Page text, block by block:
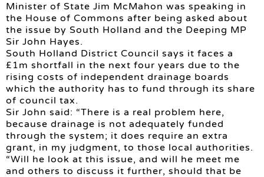
Minister of State Jim McMahon was speaking in
the House of Commons after being asked about
the issue by South Holland and the Deeping MP
Sir John Hayes.
South Holland District Council says it faces a
£1m shortfall in the next four years due to the
rising costs of independent drainage boards
which the authority has to fund through its share
of council tax.
Sir John said: “There is a real problem here,
because drainage is not adequately funded
through the system; it does require an extra
grant, in my judgment, to those local authorities.
“Will he look at this issue, and will he meet me
and others to discuss it further, should that be